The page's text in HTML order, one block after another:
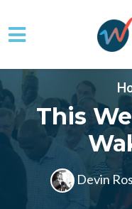
Skip to main content
This
Devin